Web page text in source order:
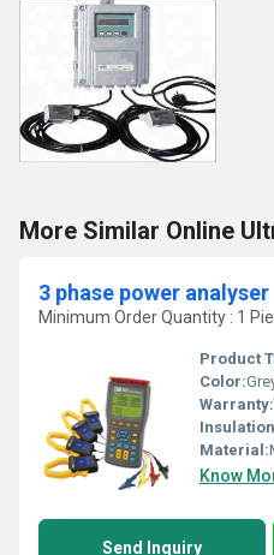
More Similar Online
3 phase power analyser
Minimum Order Quantity : 1
Product
Color:
Warranty:
Material:
Know
Send Inquiry